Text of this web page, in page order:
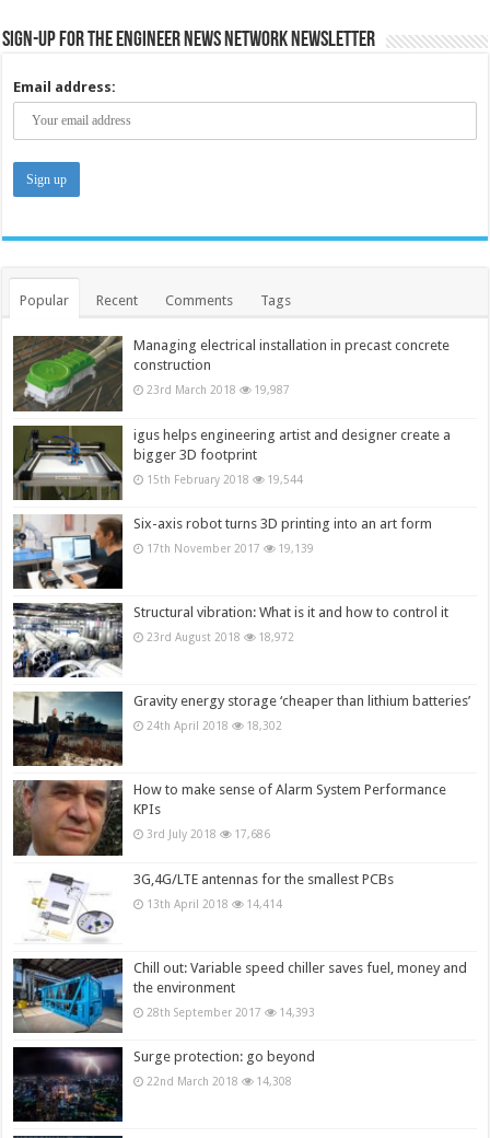
Sign-up for the Engineer News Network Newsletter
Email address:
Popular Recent Comments Tags
Managing electrical installation in precast concrete
construction
23rd March 2018 19,987
igus helps engineering artist and designer create a
bigger 3D footprint
15th February 2018 19,544
Six-axis robot turns 3D printing into an art form
17th November 2017 19,139
Structural vibration: What is it and how to control it
23rd August 2018 18,972
Gravity energy storage ‘cheaper than lithium batteries’
24th April 2018 18,302
How to make sense of Alarm System Performance
KPIs
3rd July 2018 17,686
3G,4G/LTE antennas for the smallest PCBs
13th April 2018 14,414
Chill out: Variable speed chiller saves fuel, money and
the environment
28th September 2017 14,393
Surge protection: go beyond
22nd March 2018 14,308